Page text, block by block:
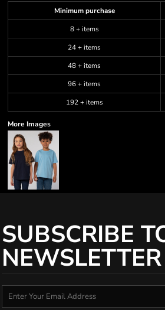
Minimum purchase
8 + items
24 + items
48 + items
96 + items
192 + items
More Images
SUBSCRIBE
NEWSLETTER